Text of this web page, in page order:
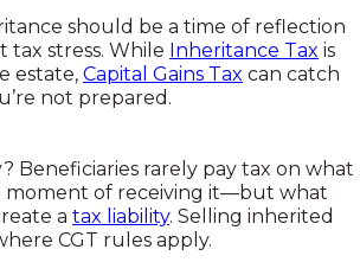
should be a time of reflection
stress. While Inheritance Tax is
estate, Capital Gains Tax can catch
not prepared.
Beneficiaries rarely pay tax on what
moment of receiving it—but what
a tax liability. Selling inherited
CGT rules apply.